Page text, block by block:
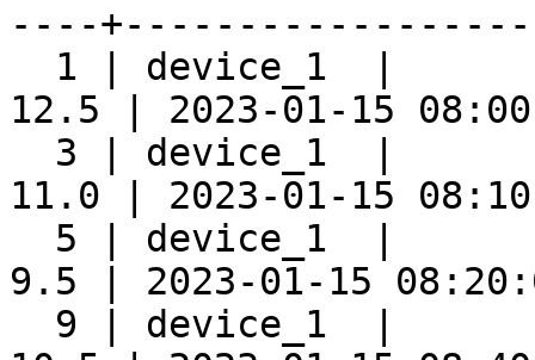
----
1 | device_1  |
12.5 | 2023-01-15
3 | device_1  |
11.0 | 2023-01-15
5 | device_1  |
9.5 | 2023-01-15
9 | device_1  |